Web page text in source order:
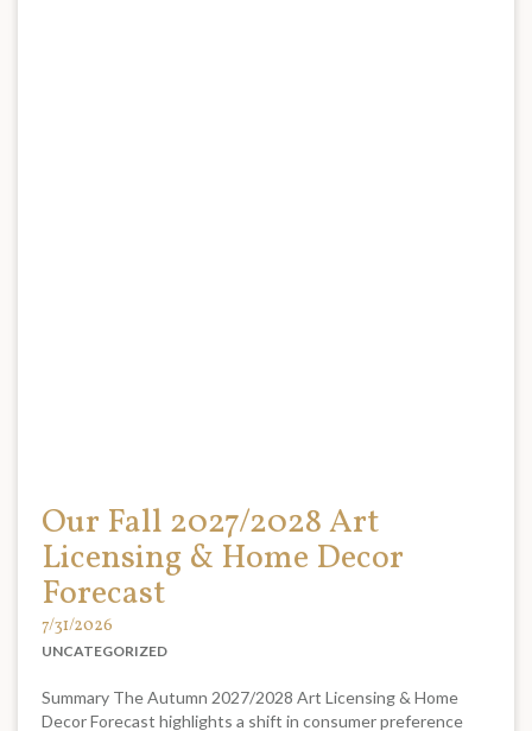
Our Fall 2027/2028 Art
Licensing & Home Decor
Forecast
7/31/2026
UNCATEGORIZED
Summary The Autumn 2027/2028 Art Licensing & Home
Decor Forecast highlights a shift in consumer preference